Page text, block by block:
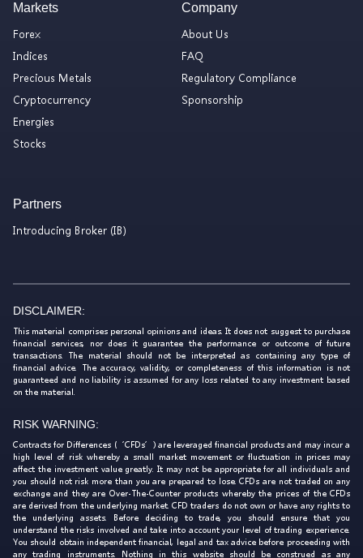
Markets
Forex
Indices
Precious Metals
Cryptocurrency
Energies
Stocks
Company
About Us
FAQ
Regulatory Compliance
Sponsorship
Partners
Introducing Broker (IB)
DISCLAIMER:
This material comprises personal opinions and ideas. It does not suggest to purchase
financial services, nor does it guarantee the performance or outcome of future
transactions. The material should not be interpreted as containing any type of
financial advice. The accuracy, validity, or completeness of this information is not
guaranteed and no liability is assumed for any loss related to any investment based
on the material.
RISK WARNING:
Contracts for Differences (‘CFDs’) are leveraged financial products and may incur a
high level of risk whereby a small market movement or fluctuation in prices may
affect the investment value greatly. It may not be appropriate for all individuals and
you should not risk more than you are prepared to lose. CFDs are not traded on any
exchange and they are Over-The-Counter products whereby the prices of the CFDs
are derived from the underlying market. CFD traders do not own or have any rights to
the underlying assets. Before deciding to trade, you should ensure that you
understand the risks involved and take into account your level of trading experience.
You should obtain independent financial, legal and tax advice before proceeding with
any trading instruments. Nothing in this website should be construed as any